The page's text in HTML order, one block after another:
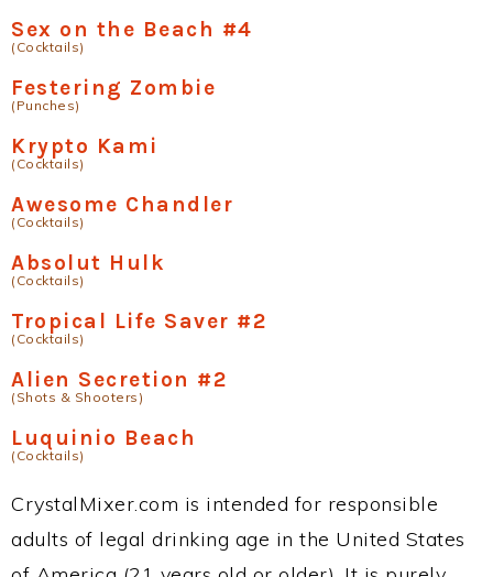
Sex on the Beach #4
(Cocktails)
Festering Zombie
(Punches)
Krypto Kami
(Cocktails)
Awesome Chandler
(Cocktails)
Absolut Hulk
(Cocktails)
Tropical Life Saver #2
(Cocktails)
Alien Secretion #2
(Shots & Shooters)
Luquinio Beach
(Cocktails)
CrystalMixer.com is intended for responsible
adults of legal drinking age in the United States